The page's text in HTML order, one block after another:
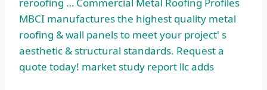
reroofing … Commercial Metal Roofing Profiles
MBCI manufactures the highest quality metal
roofing & wall panels to meet your project' s
aesthetic & structural standards. Request a
quote today! market study report llc adds